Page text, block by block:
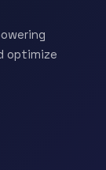
optimize